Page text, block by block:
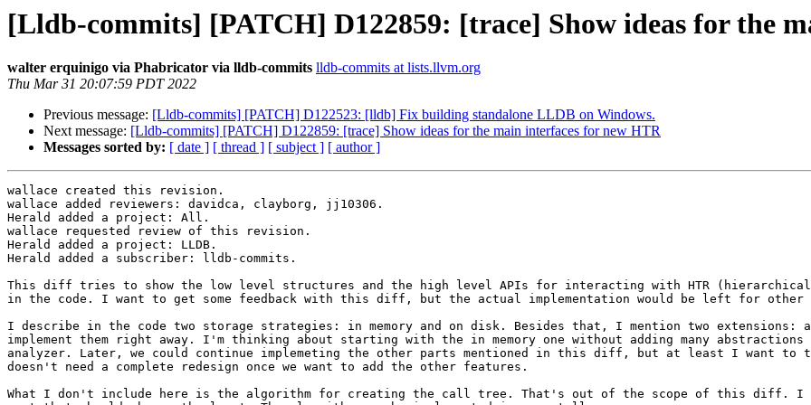
[Lldb-commits] [PATCH] D122859: [trace] Show ideas for the
walter erquinigo via Phabricator via lldb-commits lldb-commits at lists.llvm.org
Thu Mar 31 20:07:59 PDT 2022
Previous message: [Lldb-commits] [PATCH] D122523: [lldb] Fix building standalone LLDB on Windows.
Next message: [Lldb-commits] [PATCH] D122859: [trace] Show ideas for the main interfaces for new HTR
Messages sorted by: [ date ] [ thread ] [ subject ] [ author ]
wallace created this revision.
wallace added reviewers: davidca, clayborg, jj10306.
Herald added a project: All.
wallace requested review of this revision.
Herald added a project: LLDB.
Herald added a subscriber: lldb-commits.
This diff tries to show the low level structures and the high level APIs for interacting with HTR (hierarchical
in the code. I want to get some feedback with this diff, but the actual implementation would be left for
I describe in the code two storage strategies: in memory and on disk. Besides that, I mention two
implement them right away. I'm thinking about starting with the in memory one without adding many
analyzer. Later, we could continue implemeting the other parts mentioned in this diff, but at least I want to
doesn't need a complete redesign once we want to add the other features.
What I don't include here is the algorithm for creating the call tree. That's out of the scope of this diff.